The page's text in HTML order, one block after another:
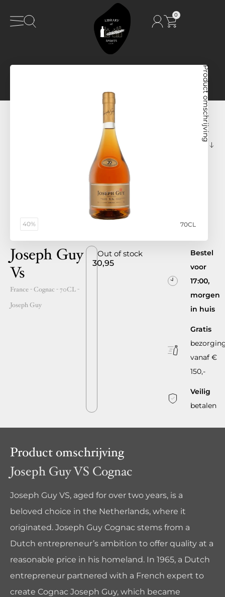
0
40% 70CL
Product omschrijving
Joseph Guy
Vs
France- Cognac -70CL-
Joseph Guy
30,95
Out of stock
Bestel
voor
17:00,
morgen
in huis
Gratis
vanaf €
150,-
Veilig
betalen
Product omschrijving
Joseph Guy VS Cognac
Joseph Guy VS, aged for over two years, is a
beloved choice in the Netherlands, where it
originated. Joseph Guy Cognac stems from a
Dutch entrepreneur’s ambition to offer quality at a
reasonable price in his homeland. In 1965, a Dutch
entrepreneur partnered with a French expert to
create Cognac Joseph Guy, which became